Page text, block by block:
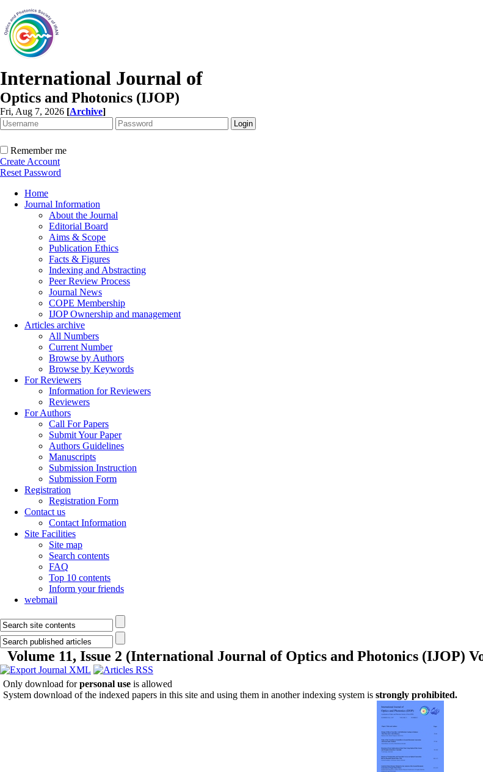
International Journal of
Optics and Photonics (IJOP)
Fri, Aug 7, 2026 [Archive]
Remember me
Create Account
Reset Password
Home
Journal Information
About the Journal
Editorial Board
Aims & Scope
Publication Ethics
Facts & Figures
Indexing and Abstracting
Peer Review Process
Journal News
COPE Membership
IJOP Ownership and management
Articles archive
All Numbers
Current Number
Browse by Authors
Browse by Keywords
For Reviewers
Information for Reviewers
Reviewers
For Authors
Call For Papers
Submit Your Paper
Authors Guidelines
Manuscripts
Submission Instruction
Submission Form
Registration
Registration Form
Contact us
Contact Information
Site Facilities
Site map
Search contents
FAQ
Top 10 contents
Inform your friends
webmail
Volume 11, Issue 2 (International Journal of Optics and Photonics (IJOP)
Only download forpersonal use is allowed
System download of the indexed papers in this site and using them in another indexing system is strongly prohibited.